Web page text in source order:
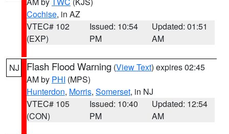
Cochise, in AZ
VTEC# 102
(EXP)
Issued: 10:54
PM
Updated: 01:51
AM
NJ Flash Flood Warning (View Text) expires 02:45
AM by PHI (MPS)
Hunterdon, Morris, Somerset, in NJ
VTEC# 105
(CON)
Issued: 10:40
PM
Updated: 12:54
AM